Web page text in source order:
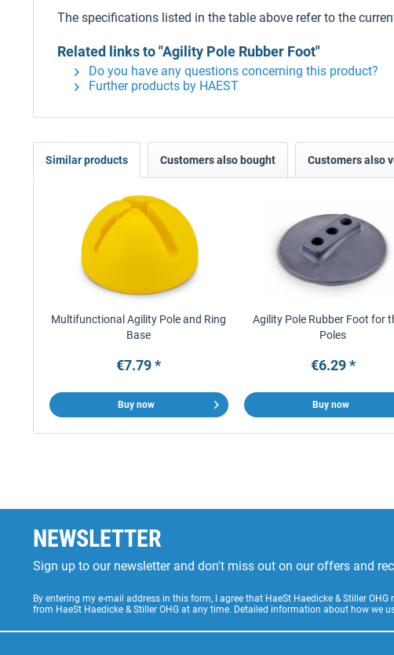
The specifications listed in the table above refer to the
Related links to "Agility Pole Rubber Foot"
Do you have any questions concerning this product?
Further products by HAEST
Similar products Customers also bought Customers also
Multifunctional Agility Pole and Ring
Base
€7.79 *
Buy now
Agility Pole Rubber Foot for
Poles
€6.29 *
Buy now
NEWSLETTER
Sign up to our newsletter and don't miss out on our offers and
By entering my e-mail address in this form, I agree that HaeSt Haedicke & Stiller
from HaeSt Haedicke & Stiller OHG at any time. Detailed information about how we